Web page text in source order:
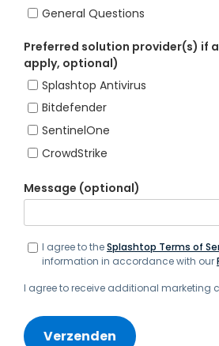
General Questions
Preferred solution provider(s) if
apply, optional)
Splashtop Antivirus
Bitdefender
SentinelOne
CrowdStrike
Message (optional)
I agree to theSplashtop Terms of
information in accordance with our
I agree to receive additional marketing